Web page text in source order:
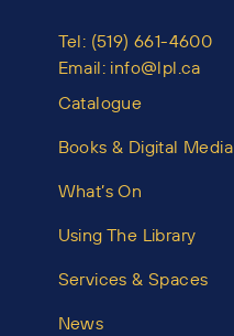
Tel: (519) 661-4600
Email: info@lpl.ca
Catalogue
Books & Digital Media
What’s On
Using The Library
Services & Spaces
News